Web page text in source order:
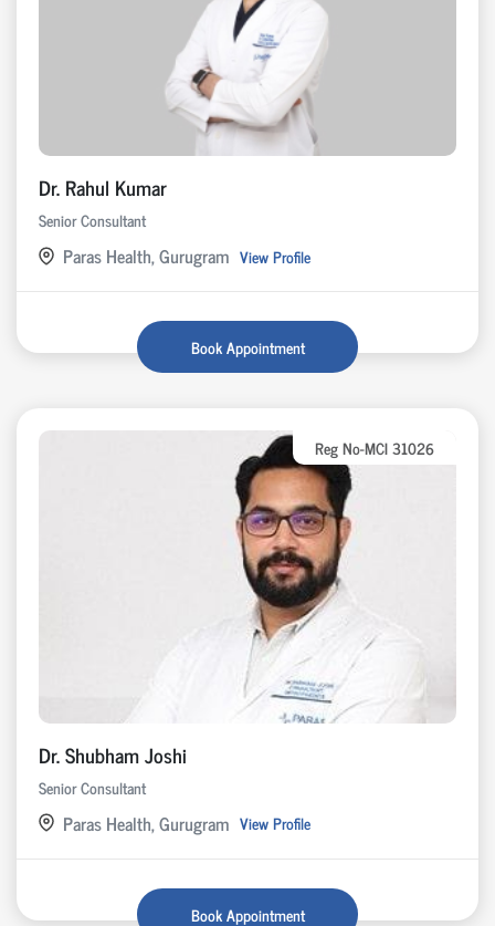
Dr. Rahul Kumar
Senior Consultant
Paras Health, Gurugram View Profile
Book Appointment
Reg No-MCI 31026
Dr. Shubham Joshi
Senior Consultant
Paras Health, Gurugram View Profile
Book Appointment